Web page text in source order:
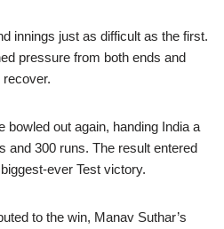
innings just as difficult as the first.
pressure from both ends and
bowled out again, handing India a
and 300 runs. The result entered
ever Test victory.
to the win, Manav Suthar’s